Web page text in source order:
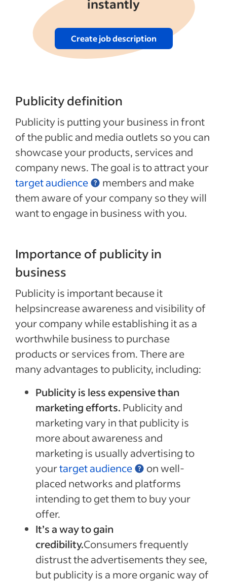
instantly
Create job description
Publicity definition
Publicity is putting your business in front
of the public and media outlets so you can
showcase your products, services and
company news. The goal is to attract your
target audience
members and make
them aware of your company so they will
want to engage in business with you.
Importance of publicity in
business
Publicity is important because it
helpsincrease awareness and visibility of
your company while establishing it as a
worthwhile business to purchase
products or services from. There are
many advantages to publicity, including:
Publicity is less expensive than
marketing efforts. Publicity and
marketing vary in that publicity is
more about awareness and
marketing is usually advertising to
yourtarget audience
on well-
placed networks and platforms
intending to get them to buy your
offer.
It’s a way to gain
credibility.Consumers frequently
distrust the advertisements they see,
but publicity is a more organic way of